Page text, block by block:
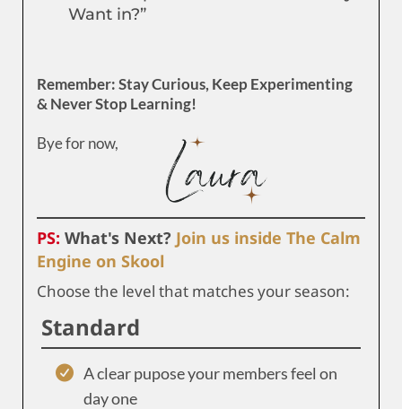
Want in?”
Remember: Stay Curious, Keep Experimenting
& Never Stop Learning!
Bye for now,
PS: What's Next? Join us inside The Calm
Engine on Skool
Choose the level that matches your season:
Standard
A clear pupose your members feel on
day one